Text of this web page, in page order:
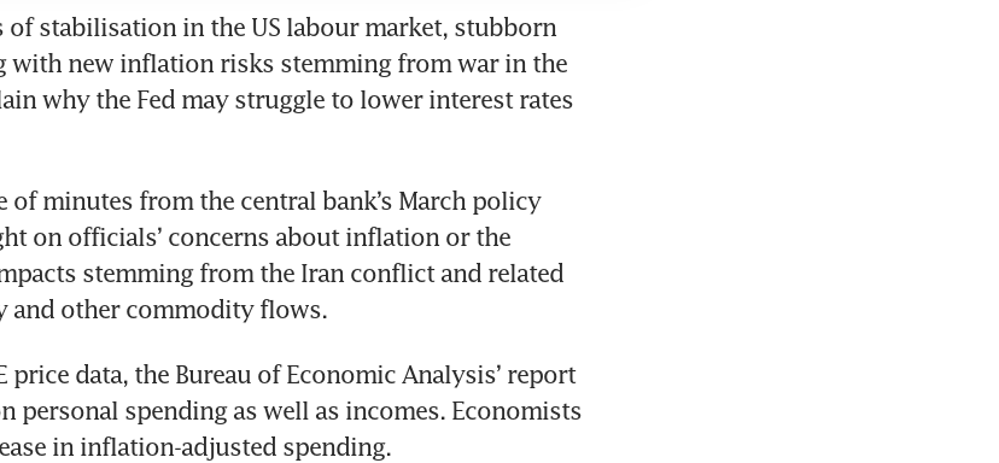
stabilisation in the US labour market, stubborn
with new inflation risks stemming from war in the
why the Fed may struggle to lower interest rates
of minutes from the central bank’s March policy
on officials’ concerns about inflation or the
stemming from the Iran conflict and related
and other commodity flows.
price data, the Bureau of Economic Analysis’ report
personal spending as well as incomes. Economists
in inflation-adjusted spending.